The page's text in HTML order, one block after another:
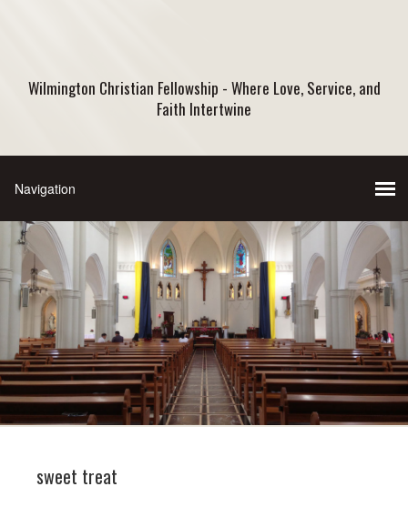
Wilmington Christian Fellowship - Where Love, Service, and
Faith Intertwine
sweet treat